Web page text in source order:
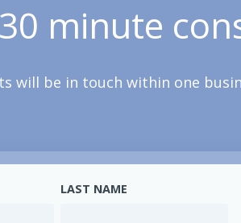
minute
will be in touch within one
LAST NAME